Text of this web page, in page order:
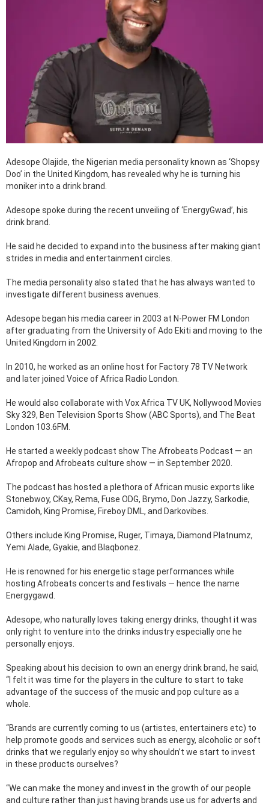
Adesope Olajide, the Nigerian media personality known as ‘Shopsy
Doo’ in the United Kingdom, has revealed why he is turning his
moniker into a drink brand.
Adesope spoke during the recent unveiling of ‘EnergyGwad’, his
drink brand.
He said he decided to expand into the business after making giant
strides in media and entertainment circles.
The media personality also stated that he has always wanted to
investigate different business avenues.
Adesope began his media career in 2003 at N-Power FM London
after graduating from the University of Ado Ekiti and moving to the
United Kingdom in 2002.
In 2010, he worked as an online host for Factory 78 TV Network
and later joined Voice of Africa Radio London.
He would also collaborate with Vox Africa TV UK, Nollywood Movies
Sky 329, Ben Television Sports Show (ABC Sports), and The Beat
London 103.6FM.
He started a weekly podcast show The Afrobeats Podcast — an
Afropop and Afrobeats culture show — in September 2020.
The podcast has hosted a plethora of African music exports like
Stonebwoy, CKay, Rema, Fuse ODG, Brymo, Don Jazzy, Sarkodie,
Camidoh, King Promise, Fireboy DML, and Darkovibes.
Others include King Promise, Ruger, Timaya, Diamond Platnumz,
Yemi Alade, Gyakie, and Blaqbonez.
He is renowned for his energetic stage performances while
hosting Afrobeats concerts and festivals — hence the name
Energygawd.
Adesope, who naturally loves taking energy drinks, thought it was
only right to venture into the drinks industry especially one he
personally enjoys.
Speaking about his decision to own an energy drink brand, he said,
“I felt it was time for the players in the culture to start to take
advantage of the success of the music and pop culture as a
whole.
“Brands are currently coming to us (artistes, entertainers etc) to
help promote goods and services such as energy, alcoholic or soft
drinks that we regularly enjoy so why shouldn’t we start to invest
in these products ourselves?
“We can make the money and invest in the growth of our people
and culture rather than just having brands use us for adverts and